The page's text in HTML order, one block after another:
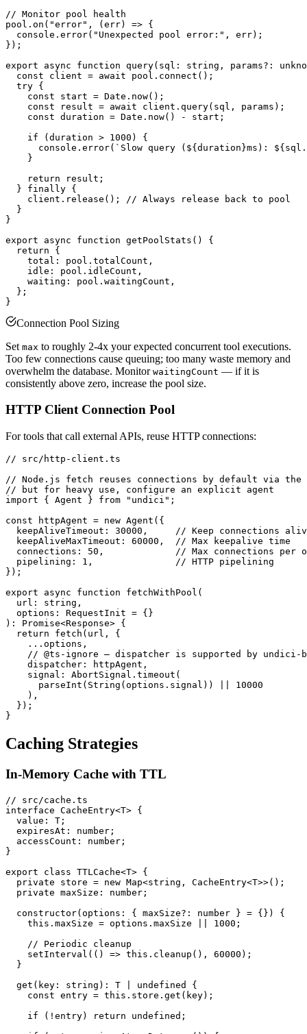
// Monitor pool health
pool.on("error", (err) => {
  console.error("Unexpected pool error:", err);
});
export async function query(sql: string, params?:
  const client = await pool.connect();
  try {
    const start = Date.now();
    const result = await client.query(sql, params);
    const duration = Date.now() - start;
    if (duration > 1000) {
console.error(`Slow query (${duration}ms):
    }
    return result;
  } finally {
    client.release(); // Always release back to pool
  }
}
export async function getPoolStats() {
  return {
    total: pool.totalCount,
    idle: pool.idleCount,
    waiting: pool.waitingCount,
  };
Connection Pool Sizing
Set max to roughly 2-4x your expected concurrent tool executions.
Too few connections cause queuing; too many waste memory and
overwhelm the database. Monitor waitingCount — if it is
consistently above zero, increase the pool size.
HTTP Client Connection Pool
For tools that call external APIs, reuse HTTP connections:
// src/http-client.ts
// Node.js fetch reuses connections by default via the
// but for heavy use, configure an explicit agent
import { Agent } from "undici";
const httpAgent = new Agent({
keepAliveTimeout: 30000,     // Keep connections
  keepAliveMaxTimeout: 60000,  // Max keepalive time
connections: 50,             // Max connections per
  pipelining: 1,               // HTTP pipelining
});
export async function fetchWithPool(
  url: string,
  options: RequestInit = {}
): Promise<Response> {
  return fetch(url, {
    ...options,
// @ts-ignore — dispatcher is supported by undici-
    dispatcher: httpAgent,
    signal: AbortSignal.timeout(
      parseInt(String(options.signal)) || 10000
    ),
  });
Caching Strategies
In-Memory Cache with TTL
// src/cache.ts
interface CacheEntry<T> {
  value: T;
  expiresAt: number;
  accessCount: number;
}
export class TTLCache<T> {
  private store = new Map<string, CacheEntry<T>>();
  private maxSize: number;
  constructor(options: { maxSize?: number } = {}) {
    this.maxSize = options.maxSize || 1000;
    // Periodic cleanup
    setInterval(() => this.cleanup(), 60000);
  }
  get(key: string): T | undefined {
    const entry = this.store.get(key);
    if (!entry) return undefined;